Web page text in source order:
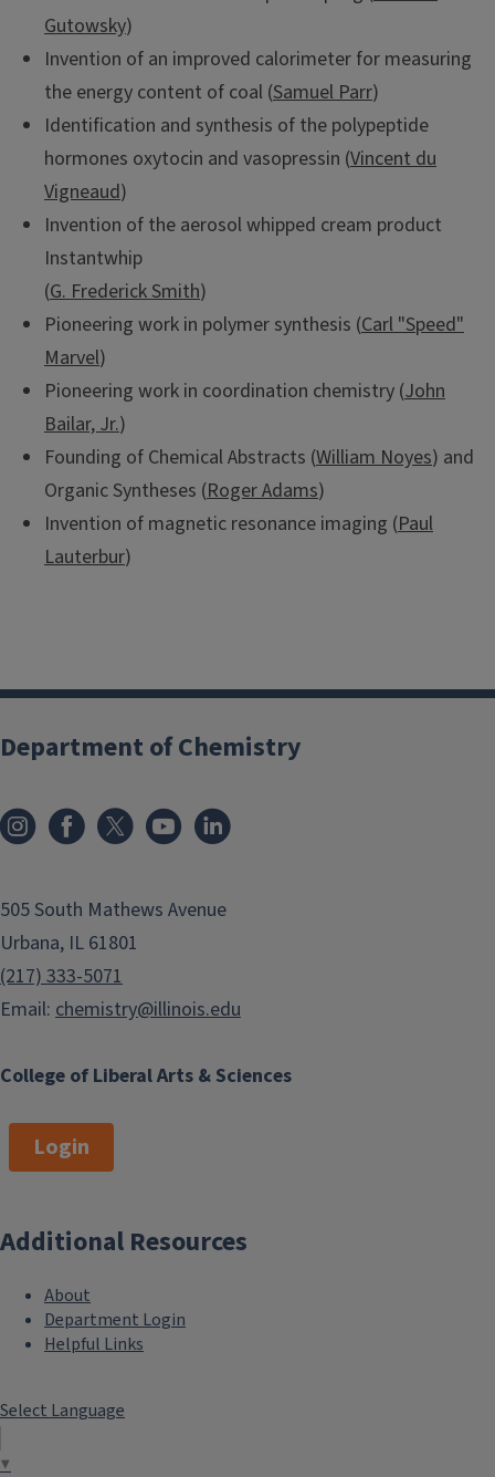
Gutowsky)
Invention of an improved calorimeter for measuring
the energy content of coal (Samuel Parr)
Identification and synthesis of the polypeptide
hormones oxytocin and vasopressin (Vincent du
Vigneaud)
Invention of the aerosol whipped cream product
Instantwhip
(G. Frederick Smith)
Pioneering work in polymer synthesis (Carl "Speed"
Marvel)
Pioneering work in coordination chemistry (John
Bailar, Jr.)
Founding of Chemical Abstracts (William Noyes) and
Organic Syntheses (Roger Adams)
Invention of magnetic resonance imaging (Paul
Lauterbur)
College of Liberal Arts & Sciences
Department of Chemistry
505 South Mathews Avenue
Urbana, IL 61801
(217) 333-5071
Email: chemistry@illinois.edu
Login
Additional Resources
About
Department Login
Helpful Links
Select Language
▼